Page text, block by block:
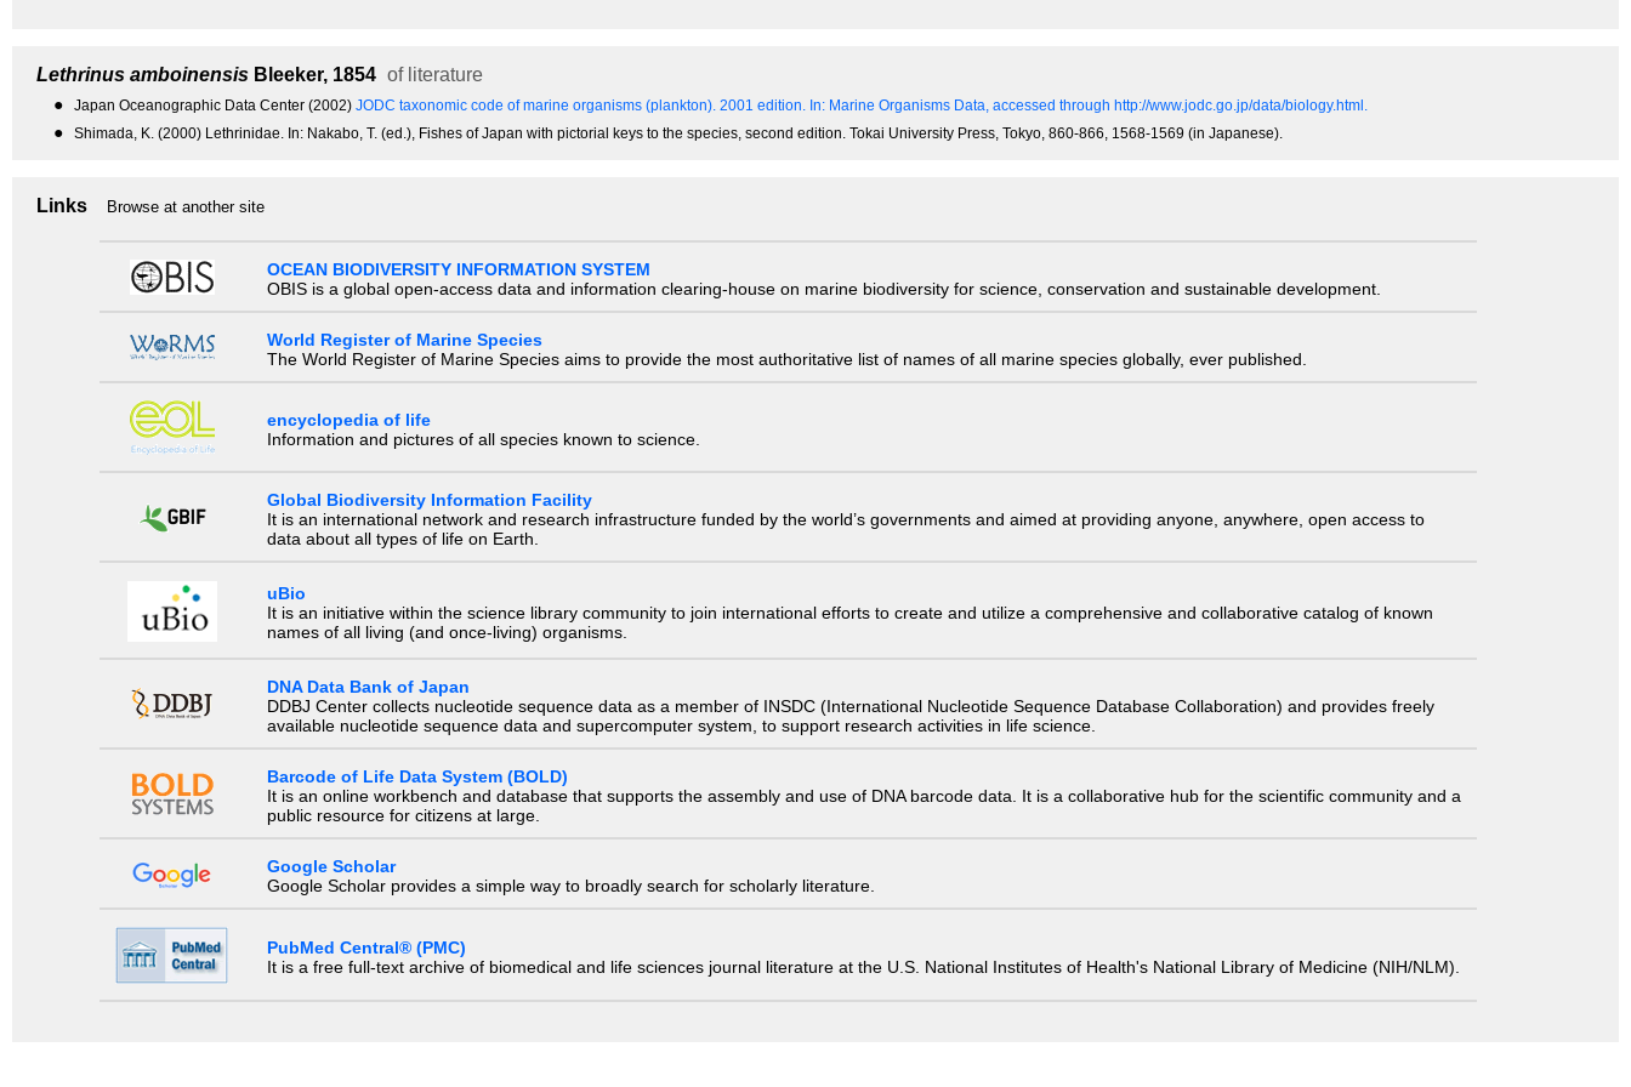
Lethrinus amboinensis Bleeker, 1854 of literature
● Japan Oceanographic Data Center (2002) JODC taxonomic code of marine organisms (plankton). 2001 edition. In: Marine Organisms Data, accessed through http://www.jodc.go.jp/data/biology.html.
● Shimada, K. (2000) Lethrinidae. In: Nakabo, T. (ed.), Fishes of Japan with pictorial keys to the species, second edition. Tokai University Press, Tokyo, 860-866, 1568-1569 (in Japanese).
Links Browse at another site
OCEAN BIODIVERSITY INFORMATION SYSTEM
OBIS is a global open-access data and information clearing-house on marine biodiversity for science, conservation and sustainable development.
World Register of Marine Species
The World Register of Marine Species aims to provide the most authoritative list of names of all marine species globally, ever published.
encyclopedia of life
Information and pictures of all species known to science.
Global Biodiversity Information Facility
It is an international network and research infrastructure funded by the world’s governments and aimed at providing anyone, anywhere, open access to
data about all types of life on Earth.
uBio
It is an initiative within the science library community to join international efforts to create and utilize a comprehensive and collaborative catalog of known
names of all living (and once-living) organisms.
DNA Data Bank of Japan
DDBJ Center collects nucleotide sequence data as a member of INSDC (International Nucleotide Sequence Database Collaboration) and provides freely
available nucleotide sequence data and supercomputer system, to support research activities in life science.
Barcode of Life Data System (BOLD)
It is an online workbench and database that supports the assembly and use of DNA barcode data. It is a collaborative hub for the scientific community and a
public resource for citizens at large.
Google Scholar
Google Scholar provides a simple way to broadly search for scholarly literature.
PubMed Central® (PMC)
It is a free full-text archive of biomedical and life sciences journal literature at the U.S. National Institutes of Health's National Library of Medicine (NIH/NLM).